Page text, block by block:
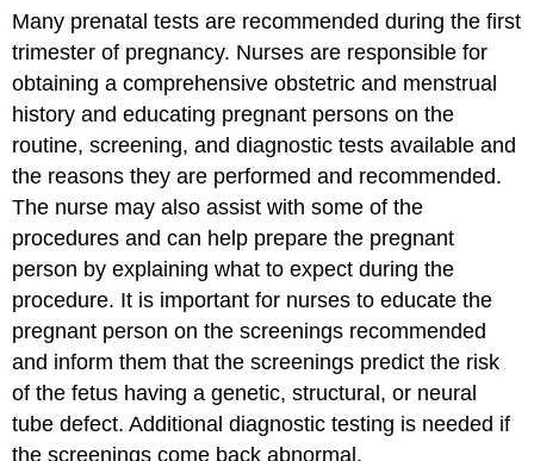
Many prenatal tests are recommended during the first
trimester of pregnancy. Nurses are responsible for
obtaining a comprehensive obstetric and menstrual
history and educating pregnant persons on the
routine, screening, and diagnostic tests available and
the reasons they are performed and recommended.
The nurse may also assist with some of the
procedures and can help prepare the pregnant
person by explaining what to expect during the
procedure. It is important for nurses to educate the
pregnant person on the screenings recommended
and inform them that the screenings predict the risk
of the fetus having a genetic, structural, or neural
tube defect. Additional diagnostic testing is needed if
the screenings come back abnormal.